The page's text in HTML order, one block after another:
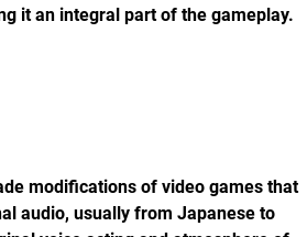
it an integral part of the gameplay.
audio, usually from Japanese to